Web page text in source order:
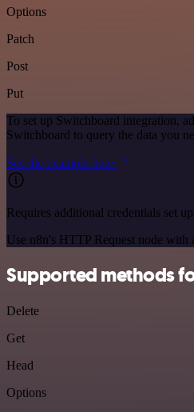
Options
Patch
Post
Put
To set up Switchboard integration,
Switchboard to query the data you
See the example here
Requires additional credentials set up
Use n8n's HTTP Request node with
Supported methods
Delete
Get
Head
Options